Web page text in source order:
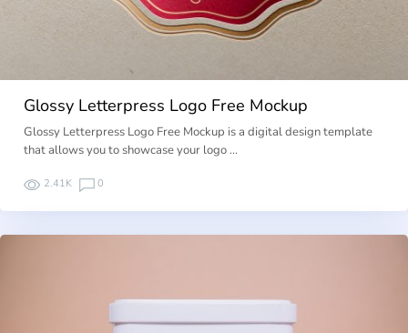
Glossy Letterpress Logo Free Mockup
Glossy Letterpress Logo Free Mockup is a digital design template
that allows you to showcase your logo …
2.41K 0